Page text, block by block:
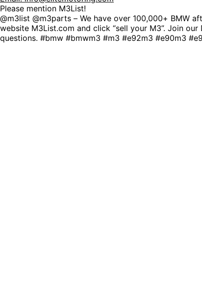
Please mention M3List!
@m3list @m3parts – We have over 100,000+ BMW
website M3List.com and click “sell your M3”. Join
questions. #bmw #bmwm3 #m3 #e92m3 #e90m3